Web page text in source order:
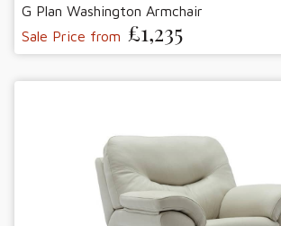
G Plan Washington Armchair
Sale Price from £1,235